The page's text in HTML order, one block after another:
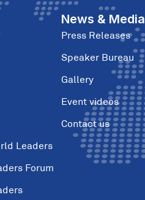
Leaders
Forum
News & Media
Press Releases
Speaker Bureau
Gallery
Event videos
Contact us